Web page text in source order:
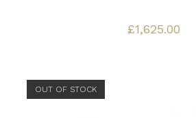
£1,625.00
OUT OF STOCK